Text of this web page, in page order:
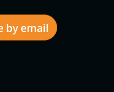
by email
by email: